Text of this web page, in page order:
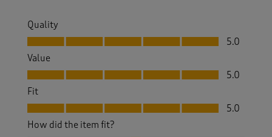
Quality
Quality, 5.0 out of 5
5.0
Value
Value, 5.0 out of 5
5.0
Fit
Fit, 5.0 out of 5
5.0
How did the item fit?